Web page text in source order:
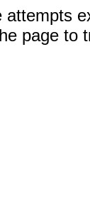
attempts
page to